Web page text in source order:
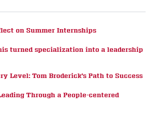
on Summer Internships
turned specialization into a leadership
Level: Tom Broderick’s Path to Success
Through a People-centered